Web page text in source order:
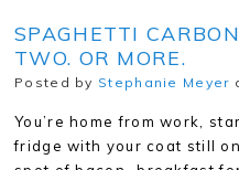
SPAGHETTI
TWO. OR MORE.
Posted by Stephanie Meyer
You’re home from work,
fridge with your coat still